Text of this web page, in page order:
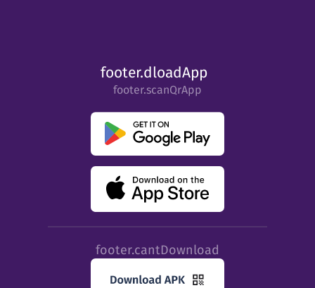
footer.dloadApp
footer.scanQrApp
footer.cantDownload